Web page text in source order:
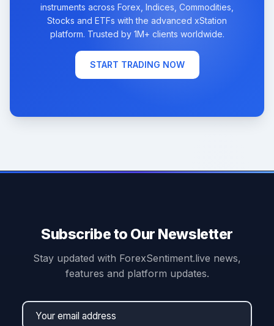
instruments across Forex, Indices, Commodities,
Stocks and ETFs with the advanced xStation
platform. Trusted by 1M+ clients worldwide.
START TRADING NOW
Subscribe to Our Newsletter
Stay updated with ForexSentiment.live news,
features and platform updates.